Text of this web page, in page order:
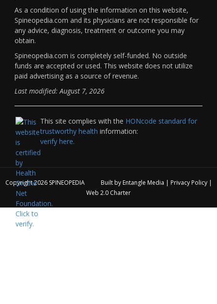
As a condition of using the information on this website,
Spineopedia.com and its physicians are not responsible for
any advice, diagnosis, treatment or outcome you may
obtain.
Spineopedia.com is completely self-funded. No outside
funds are accepted or used. This website does not utilize
paid advertising as a source of revenue.
Last modified: August 7, 2026
This site complies with the HONcode standard for
trustworthy health information:
verify here.
Copyright 2026 SPINEOPEDIA Built by Entangle Media | Privacy Policy|
Web 2.0 Charter